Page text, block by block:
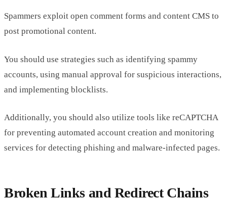
Spammers exploit open comment forms and content CMS to
post promotional content.
You should use strategies such as identifying spammy
accounts, using manual approval for suspicious interactions,
and implementing blocklists.
Additionally, you should also utilize tools like reCAPTCHA
for preventing automated account creation and monitoring
services for detecting phishing and malware-infected pages.
Broken Links and Redirect Chains